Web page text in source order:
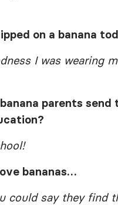
on a banana
I was wearing
parents
bananas…
could say they find